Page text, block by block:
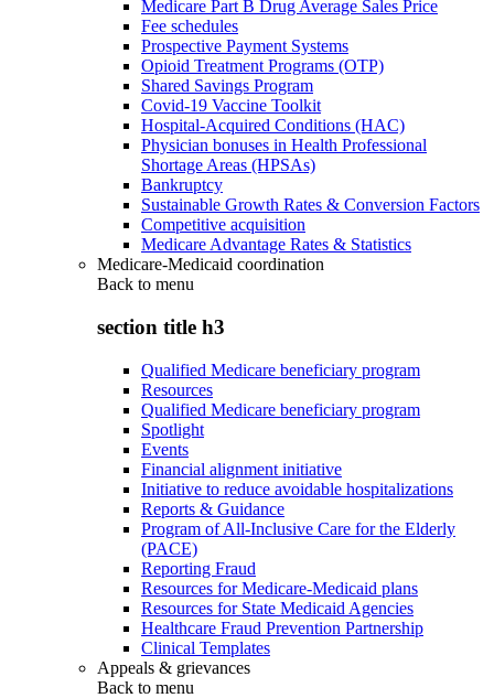
Medicare Part B Drug Average Sales Price
Fee schedules
Prospective Payment Systems
Opioid Treatment Programs (OTP)
Shared Savings Program
Covid-19 Vaccine Toolkit
Hospital-Acquired Conditions (HAC)
Physician bonuses in Health Professional
Shortage Areas (HPSAs)
Bankruptcy
Sustainable Growth Rates & Conversion Factors
Competitive acquisition
Medicare Advantage Rates & Statistics
Medicare-Medicaid coordination
Back to menu
section title h3
Qualified Medicare beneficiary program
Resources
Qualified Medicare beneficiary program
Spotlight
Events
Financial alignment initiative
Initiative to reduce avoidable hospitalizations
Reports & Guidance
Program of All-Inclusive Care for the Elderly
(PACE)
Reporting Fraud
Resources for Medicare-Medicaid plans
Resources for State Medicaid Agencies
Healthcare Fraud Prevention Partnership
Clinical Templates
Appeals & grievances
Back to menu